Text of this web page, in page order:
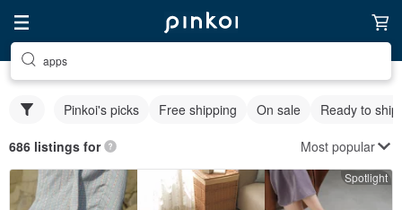
apps
Pinkoi's picks Free shipping On sale Ready to ship
686 listings for Most popular
Spotlight